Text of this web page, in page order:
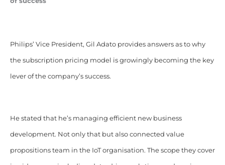
Philips’ Vice President, Gil Adato provides answers as to why
the subscription pricing model is growingly becoming the key
lever of the company’s success.
He stated that he’s managing efficient new business
development. Not only that but also connected value
propositions team in the IoT organisation. The scope they cover